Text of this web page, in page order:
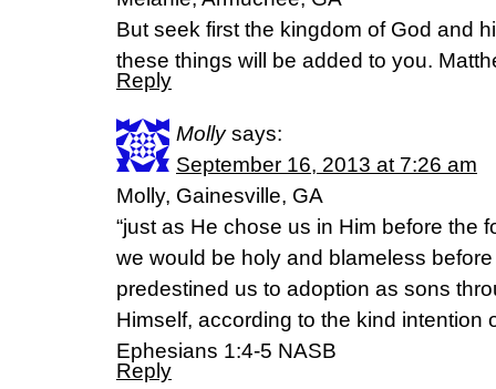
But seek first the kingdom of God and
these things will be added to you.
Reply
Molly says:
September 16, 2013 at 7:26 am
Molly, Gainesville, GA
“just as He chose us in Him before the
we would be holy and blameless
predestined us to adoption as sons
Himself, according to the kind intention
Ephesians 1:4-5 NASB
Reply